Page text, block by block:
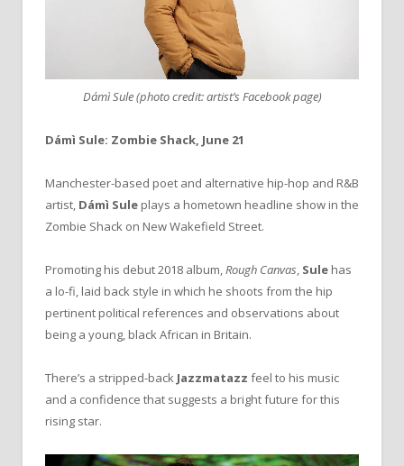
Dámì Sule (photo credit: artist’s Facebook page)
Dámì Sule: Zombie Shack, June 21
Manchester-based poet and alternative hip-hop and R&B
artist, Dámì Sule plays a hometown headline show in the
Zombie Shack on New Wakefield Street.
Promoting his debut 2018 album,Rough Canvas, Sule has
a lo-fi, laid back style in which he shoots from the hip
pertinent political references and observations about
being a young, black African in Britain.
There’s a stripped-back Jazzmatazz feel to his music
and a confidence that suggests a bright future for this
rising star.